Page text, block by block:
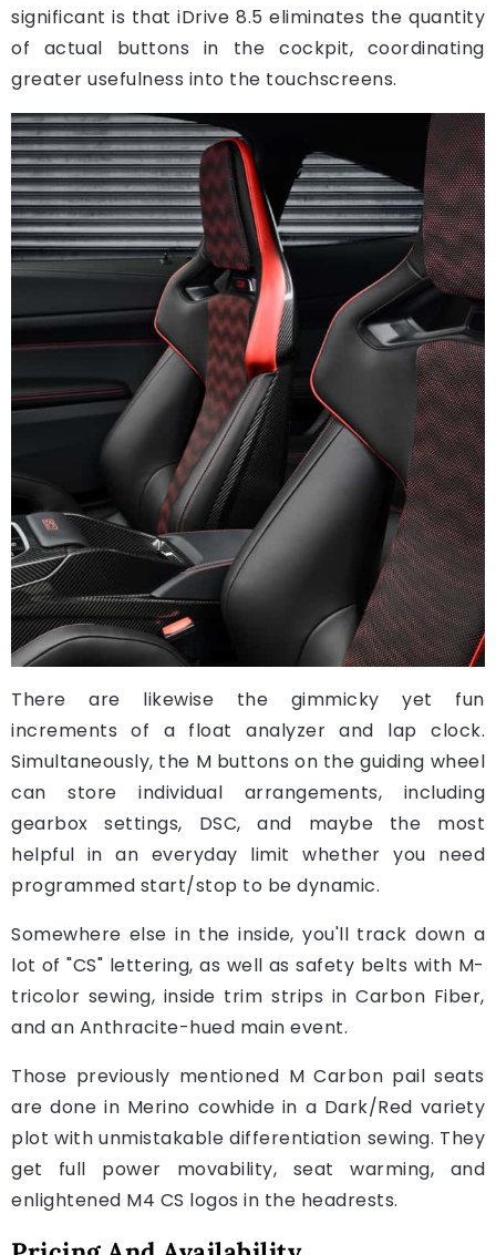
significant is that iDrive 8.5 eliminates the quantity
of actual buttons in the cockpit, coordinating
greater usefulness into the touchscreens.
There are likewise the gimmicky yet fun
increments of a float analyzer and lap clock.
Simultaneously, the M buttons on the guiding wheel
can store individual arrangements, including
gearbox settings, DSC, and maybe the most
helpful in an everyday limit whether you need
programmed start/stop to be dynamic.
Somewhere else in the inside, you'll track down a
lot of "CS" lettering, as well as safety belts with M-
tricolor sewing, inside trim strips in Carbon Fiber,
and an Anthracite-hued main event.
Those previously mentioned M Carbon pail seats
are done in Merino cowhide in a Dark/Red variety
plot with unmistakable differentiation sewing. They
get full power movability, seat warming, and
enlightened M4 CS logos in the headrests.